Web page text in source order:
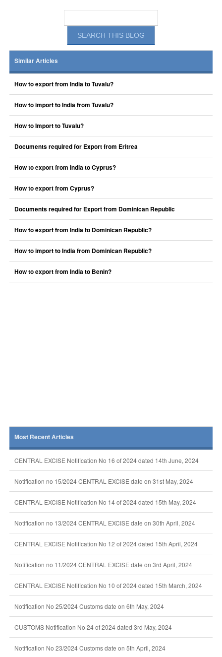
Similar Articles
How to export from India to Tuvalu?
How to import to India from Tuvalu?
How to Import to Tuvalu?
Documents required for Export from Eritrea
How to export from India to Cyprus?
How to export from Cyprus?
Documents required for Export from Dominican Republic
How to export from India to Dominican Republic?
How to import to India from Dominican Republic?
How to export from India to Benin?
Most Recent Articles
CENTRAL EXCISE Notification No 16 of 2024 dated 14th June, 2024
Notification no 15/2024 CENTRAL EXCISE date on 31st May, 2024
CENTRAL EXCISE Notification No 14 of 2024 dated 15th May, 2024
Notification no 13/2024 CENTRAL EXCISE date on 30th April, 2024
CENTRAL EXCISE Notification No 12 of 2024 dated 15th April, 2024
Notification no 11/2024 CENTRAL EXCISE date on 3rd April, 2024
CENTRAL EXCISE Notification No 10 of 2024 dated 15th March, 2024
Notification No 25/2024 Customs date on 6th May, 2024
CUSTOMS Notification No 24 of 2024 dated 3rd May, 2024
Notification No 23/2024 Customs date on 5th April, 2024